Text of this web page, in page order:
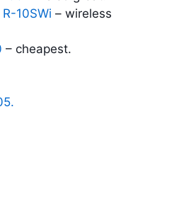
10SWi – wireless
– cheapest.